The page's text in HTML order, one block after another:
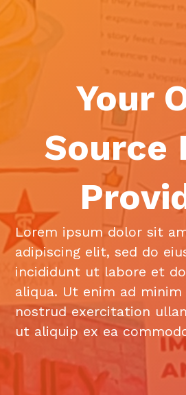
Your
Source
Lorem ipsum dolor sit
adipiscing elit, sed do
incididunt ut labore et
aliqua. Ut enim ad minim
nostrud exercitation
ut aliquip ex ea